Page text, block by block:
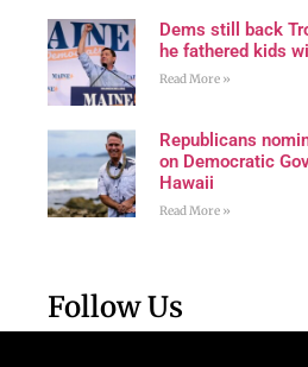
Dems still back
he fathered kids
Read More »
Republicans
on Democratic
Hawaii
Read More »
Follow Us